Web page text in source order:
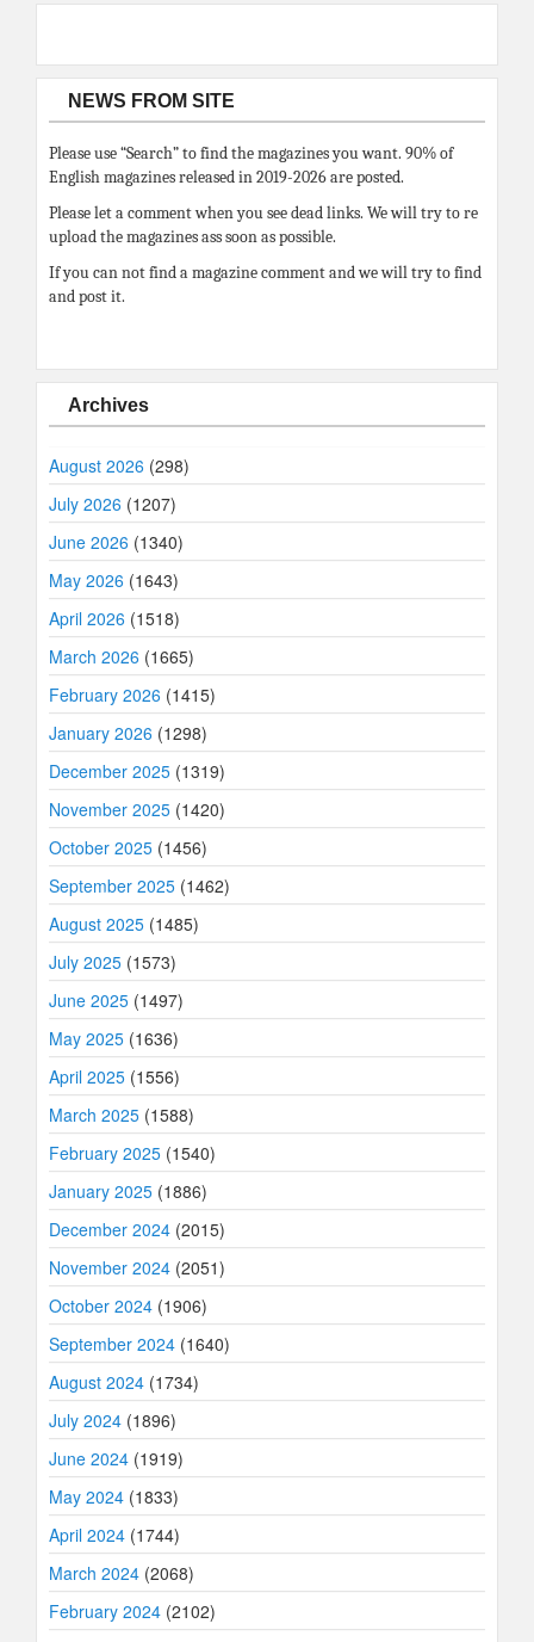
NEWS FROM SITE
Please use “Search” to find the magazines you want. 90% of
English magazines released in 2019-2026 are posted.
Please let a comment when you see dead links. We will try to re
upload the magazines ass soon as possible.
If you can not find a magazine comment and we will try to find
and post it.
Archives
August 2026 (298)
July 2026 (1207)
June 2026 (1340)
May 2026 (1643)
April 2026 (1518)
March 2026 (1665)
February 2026 (1415)
January 2026 (1298)
December 2025 (1319)
November 2025 (1420)
October 2025 (1456)
September 2025 (1462)
August 2025 (1485)
July 2025 (1573)
June 2025 (1497)
May 2025 (1636)
April 2025 (1556)
March 2025 (1588)
February 2025 (1540)
January 2025 (1886)
December 2024 (2015)
November 2024 (2051)
October 2024 (1906)
September 2024 (1640)
August 2024 (1734)
July 2024 (1896)
June 2024 (1919)
May 2024 (1833)
April 2024 (1744)
March 2024 (2068)
February 2024 (2102)